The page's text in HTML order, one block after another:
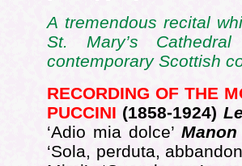
A tremendous recital
St. Mary’s
contemporary Scottish
RECORDING OF THE
PUCCINI (1858-1924)
‘Adio mia dolce’
‘Sola, perduta,